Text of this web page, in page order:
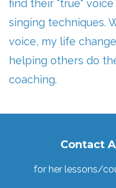
find their "true"
singing techniques.
voice, my life
helping others do
coaching.
Contact
for her lessons/